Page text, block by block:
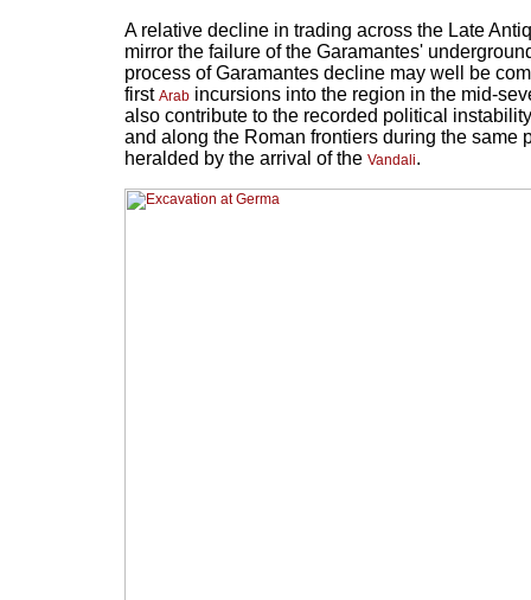
A relative decline in trading across the Late
mirror the failure of the Garamantes'
process of Garamantes decline may well be
first Arab incursions into the region in the mid-
also contribute to the recorded political
and along the Roman frontiers during the same
heralded by the arrival of the Vandali.